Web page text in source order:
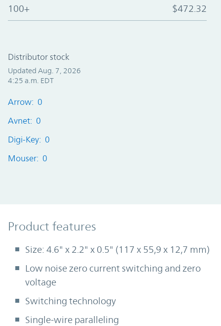
100+ $472.32
Distributor stock
Updated Aug. 7, 2026
4:25 a.m. EDT
Arrow: 0
Avnet: 0
Digi-Key: 0
Mouser: 0
Product Features
Product features
Size: 4.6" x 2.2" x 0.5" (117 x 55,9 x 12,7 mm)
Low noise zero current switching and zero
voltage
Switching technology
Single-wire paralleling